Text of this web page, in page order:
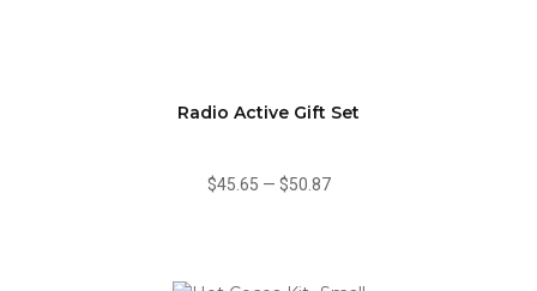
Radio Active Gift Set
$45.65 — $50.87